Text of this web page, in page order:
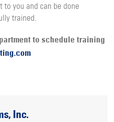
to you and can be done
trained.
to schedule training
Inc.